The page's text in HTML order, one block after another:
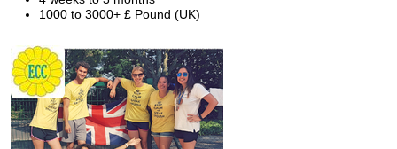
1000 to 3000+ £ Pound (UK)